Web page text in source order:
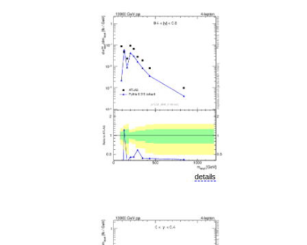
details